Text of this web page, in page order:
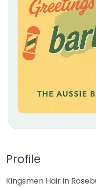
Profile
Kingsmen Hair in